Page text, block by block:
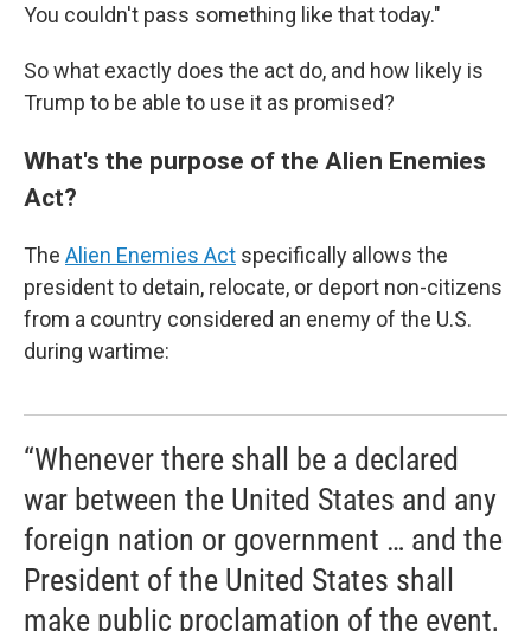
You couldn't pass something like that today."
So what exactly does the act do, and how likely is
Trump to be able to use it as promised?
What's the purpose of the Alien Enemies
Act?
The Alien Enemies Act specifically allows the
president to detain, relocate, or deport non-citizens
from a country considered an enemy of the U.S.
during wartime:
“Whenever there shall be a declared
war between the United States and any
foreign nation or government … and the
President of the United States shall
make public proclamation of the event,